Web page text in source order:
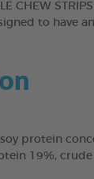
CHEW
to have
protein
19%, crude